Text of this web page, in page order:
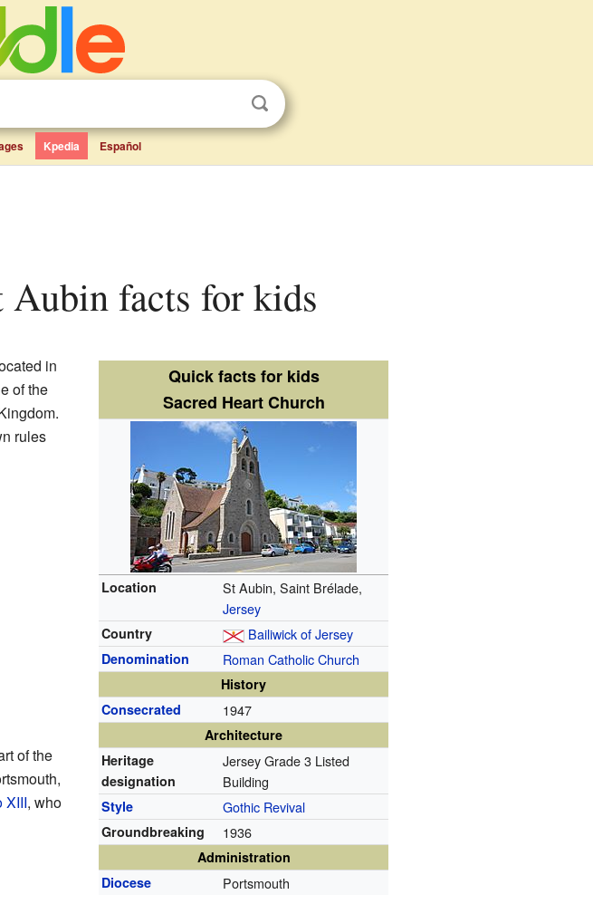
Kpedia Español
Aubin facts for kids
Quick facts for kids
Sacred Heart Church
Location
St Aubin, Saint Brélade,
Jersey
Country Bailiwick of Jersey
Denomination Roman Catholic Church
History
Consecrated
1947
Architecture
Heritage
designation
Jersey Grade 3 Listed
Building
Style Gothic Revival
Groundbreaking 1936
Administration
Diocese
Portsmouth
in
of the
rules
of the
XIII, who